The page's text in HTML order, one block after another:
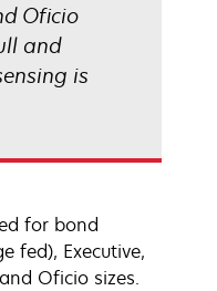
Oficio
and
is
for bond
fed), Executive,
Oficio sizes.